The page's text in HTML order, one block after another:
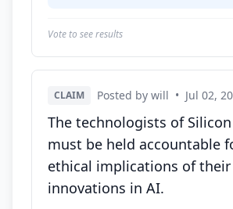
Vote to see results
CLAIM Posted by will • Jul 02,
The technologists of
must be held accountable
ethical implications of their
innovations in AI.